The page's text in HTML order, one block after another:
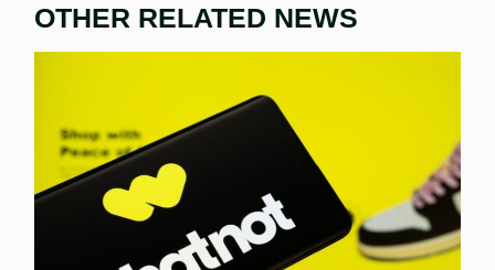
OTHER RELATED NEWS